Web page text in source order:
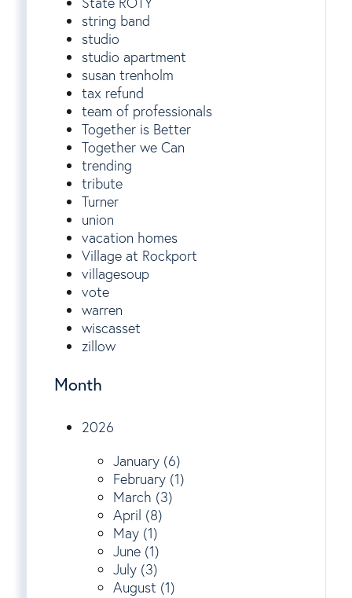
string band
studio
studio apartment
susan trenholm
tax refund
team of professionals
Together is Better
Together we Can
trending
tribute
Turner
union
vacation homes
Village at Rockport
villagesoup
vote
warren
wiscasset
zillow
Month
2026
January (6)
February (1)
March (3)
April (8)
May (1)
June (1)
July (3)
August (1)